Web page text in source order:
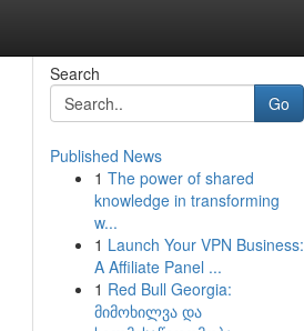
Search
Go
Published News
1 The power of shared
knowledge in transforming
w...
1 Launch Your VPN Business:
A Affiliate Panel ...
1 Red Bull Georgia:
მიმოხილვა და